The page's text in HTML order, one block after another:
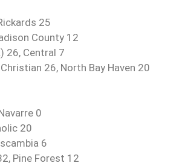
25
County 12
26, Central 7
26, North Bay Haven 20
0
20
6
Pine Forest 12